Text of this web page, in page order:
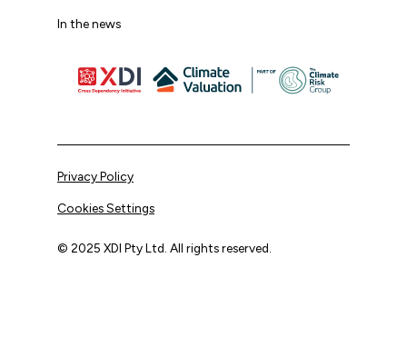
In the news
© 2025 XDI Pty Ltd. All rights reserved.
Privacy Policy
Cookies Settings